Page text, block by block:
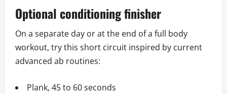
Optional conditioning finisher
On a separate day or at the end of a full body
workout, try this short circuit inspired by current
advanced ab routines:
Plank, 45 to 60 seconds